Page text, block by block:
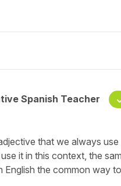
Spanish Teacher
that we always use
use it in this context, the
English the common way